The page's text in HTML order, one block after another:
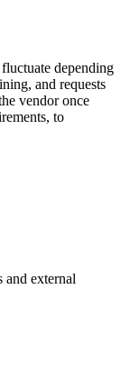
depending
and requests
vendor once
to
and external